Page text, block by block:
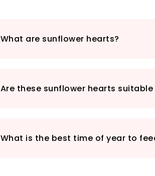
What are sunflower hearts?
Are these sunflower hearts
What is the best time of year to